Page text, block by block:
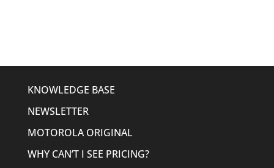
KNOWLEDGE BASE
NEWSLETTER
MOTOROLA ORIGINAL
WHY CAN’T I SEE PRICING?